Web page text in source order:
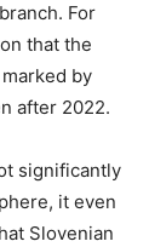
For
that the
by
after 2022.
significantly
it even
Slovenian